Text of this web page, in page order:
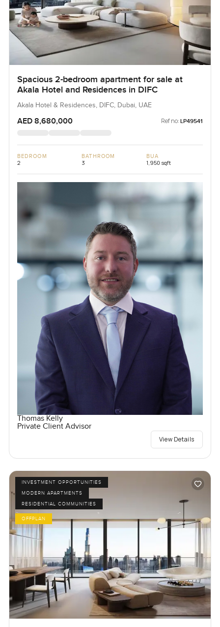
Spacious 2-bedroom apartment for sale at
Akala Hotel and Residences in DIFC
Akala Hotel & Residences, DIFC, Dubai, UAE
AED 8,680,000 Ref no: LP49541
BEDROOM
2
BATHROOM
3
BUA
1,950 sqft
Thomas Kelly
Private Client Advisor
View Details
INVESTMENT OPPORTUNITIES
MODERN APARTMENTS
RESIDENTIAL COMMUNITIES
OFFPLAN